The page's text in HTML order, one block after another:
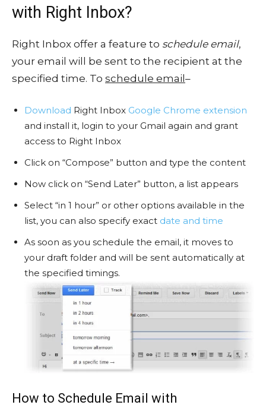
with Right Inbox?
Right Inbox offer a feature to schedule email,
your email will be sent to the recipient at the
specified time. To schedule email–
Download Right Inbox Google Chrome extension
and install it, login to your Gmail again and grant
access to Right Inbox
Click on “Compose” button and type the content
Now click on “Send Later” button, a list appears
Select “in 1 hour” or other options available in the
list, you can also specify exact date and time
As soon as you schedule the email, it moves to
your draft folder and will be sent automatically at
the specified timings.
How to Schedule Email with